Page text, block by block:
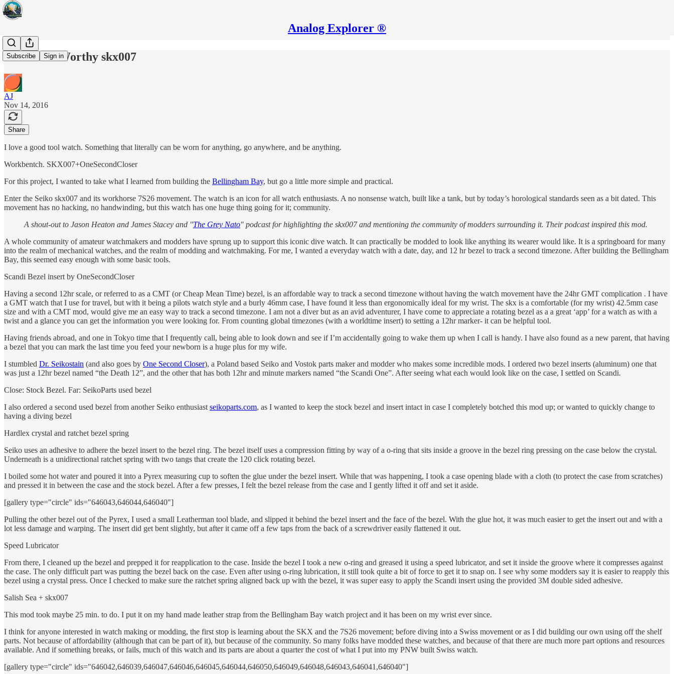
Analog Explorer ®
Subscribe Sign in
Salish Sea Worthy skx007
AJ
Nov 14, 2016
Share
I love a good tool watch. Something that literally can be worn for anything, go anywhere, and be anything.
Workbentch. SKX007+OneSecondCloser
For this project, I wanted to take what I learned from building the Bellingham Bay, but go a little more simple and practical.
Enter the Seiko skx007 and its workhorse 7S26 movement. The watch is an icon for all watch enthusiasts. A no nonsense watch, built like a tank, but by today’s horological standards seen as a bit dated. This
movement has no hacking, no handwinding, but this watch has one huge thing going for it; community.
A shout-out to Jason Heaton and James Stacey and "The Grey Nato" podcast for highlighting the skx007 and mentioning the community of modders surrounding it. Their podcast inspired this mod.
A whole community of amateur watchmakers and modders have sprung up to support this iconic dive watch. It can practically be modded to look like anything its wearer would like. It is a springboard for many
into the realm of mechanical watches, and the realm of modding and watchmaking. For me, I wanted a everyday watch with a date, day, and 12 hr bezel to track a second timezone. After building the Bellingham
Bay, this seemed easy enough with some basic tools.
Scandi Bezel insert by OneSecondCloser
Having a second 12hr scale, or referred to as a CMT (or Cheap Mean Time) bezel, is an affordable way to track a second timezone without having the watch movement have the 24hr GMT complication . I have
a GMT watch that I use for travel, but with it being a pilots watch style and a burly 46mm case, I have found it less than ergonomically ideal for my wrist. The skx is a comfortable (for my wrist) 42.5mm case
size and with a CMT mod, would give me an easy way to track a second timezone. I am not a diver but as an avid adventurer, I have come to appreciate a rotating bezel as a a great ‘app’ for a watch as with a
twist and a glance you can get the information you were looking for. From counting global timezones (with a worldtime insert) to setting a 12hr marker- it can be helpful tool.
Having friends abroad, and one in Tokyo time that I frequently call, being able to look down and see if I’m accidentally going to wake them up when I call is handy. I have also found as a new parent, that having
a bezel that you can mark the last time you feed your newborn is a huge plus for my wife.
I stumbled Dr. Seikostain (and also goes by One Second Closer), a Poland based Seiko and Vostok parts maker and modder who makes some incredible mods. I ordered two bezel inserts (aluminum) one that
was just a 12hr bezel named “the Death 12”, and the other that has both 12hr and minute markers named “the Scandi One”. After seeing what each would look like on the case, I settled on Scandi.
Close: Stock Bezel. Far: SeikoParts used bezel
I also ordered a second used bezel from another Seiko enthusiast seikoparts.com, as I wanted to keep the stock bezel and insert intact in case I completely botched this mod up; or wanted to quickly change to
having a diving bezel
Hardlex crystal and ratchet bezel spring
Seiko uses an adhesive to adhere the bezel insert to the bezel ring. The bezel itself uses a compression fitting by way of a o-ring that sits inside a groove in the bezel ring pressing on the case below the crystal.
Underneath is a unidirectional ratchet spring with two tangs that create the 120 click rotating bezel.
I boiled some hot water and poured it into a Pyrex measuring cup to soften the glue under the bezel insert. While that was happening, I took a case opening blade with a cloth (to protect the case from scratches)
and pressed it in between the case and the stock bezel. After a few presses, I felt the bezel release from the case and I gently lifted it off and set it aside.
[gallery type="circle" ids="646043,646044,646040"]
Pulling the other bezel out of the Pyrex, I used a small Leatherman tool blade, and slipped it behind the bezel insert and the face of the bezel. With the glue hot, it was much easier to get the insert out and with a
lot less damage and warping. The insert did get bent slightly, but after it came off a few taps from the back of a screwdriver easily flattened it out.
Speed Lubricator
From there, I cleaned up the bezel and prepped it for reapplication to the case. Inside the bezel I took a new o-ring and greased it using a speed lubricator, and set it inside the groove where it compresses against
the case. The only difficult part was putting the bezel back on the case. Even after using o-ring lubrication, it still took quite a bit of force to get it to snap on. I see why some modders say it is easier to reapply this
bezel using a crystal press. Once I checked to make sure the ratchet spring aligned back up with the bezel, it was super easy to apply the Scandi insert using the provided 3M double sided adhesive.
Salish Sea + skx007
This mod took maybe 25 min. to do. I put it on my hand made leather strap from the Bellingham Bay watch project and it has been on my wrist ever since.
I think for anyone interested in watch making or modding, the first stop is learning about the SKX and the 7S26 movement; before diving into a Swiss movement or as I did building our own using off the shelf
parts. Not because of affordability (although that can be part of it), but because of the community. So many folks have modded these watches, and because of that there are much more part options and resources
available. And if something breaks, or fails, much of this watch and its parts are about a quarter the cost of what I put into my PNW built Swiss watch.
[gallery type="circle" ids="646042,646039,646047,646046,646045,646044,646050,646049,646048,646043,646041,646040"]